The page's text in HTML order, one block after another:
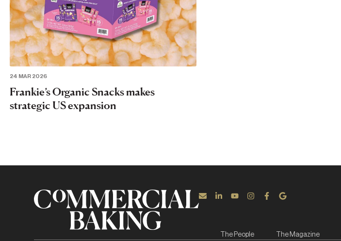
24 MAR 2026
Frankie’s Organic Snacks makes
strategic US expansion
The People The Magazine